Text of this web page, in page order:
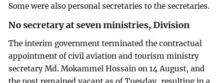
Some were also personal secretaries to the secretaries.
No secretary at seven ministries, Division
The interim government terminated the contractual
appointment of civil aviation and tourism ministry
secretary Md. Mokammel Hossain on 14 August, and